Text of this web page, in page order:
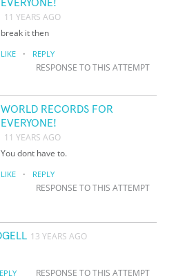
EVERYONE!
11 YEARS AGO
break it then
LIKE · REPLY
RESPONSE TO THIS ATTEMPT
WORLD RECORDS FOR
EVERYONE!
11 YEARS AGO
You dont have to.
LIKE · REPLY
RESPONSE TO THIS ATTEMPT
13 YEARS AGO
RESPONSE TO THIS ATTEMPT